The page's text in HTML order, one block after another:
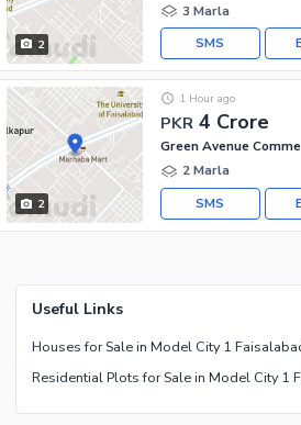
2
3 Marla
SMS
2
PKR 4 Crore
1 Hour ago
Green Avenue
2 Marla
SMS
Useful Links
Houses for Sale in Model City 1
Residential Plots for Sale in Model City 1